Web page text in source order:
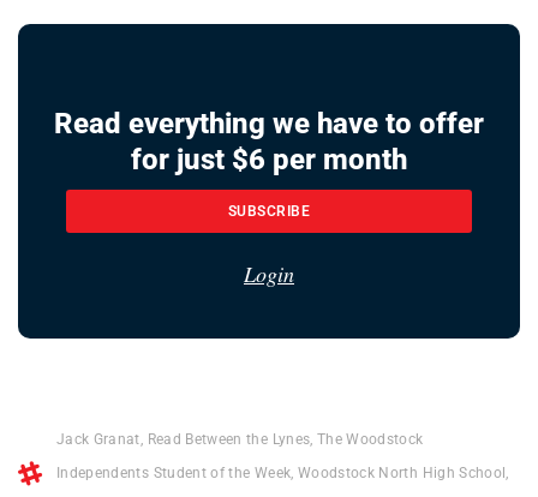
Read everything we have to offer
for just $6 per month
SUBSCRIBE
Login
Jack Granat, Read Between the Lynes, The Woodstock
Independents Student of the Week, Woodstock North High School ,